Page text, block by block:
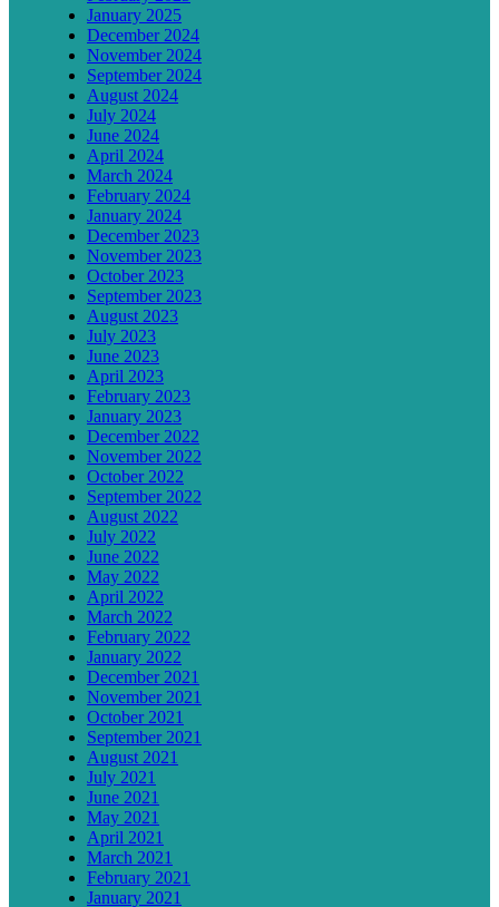
January 2025
December 2024
November 2024
September 2024
August 2024
July 2024
June 2024
April 2024
March 2024
February 2024
January 2024
December 2023
November 2023
October 2023
September 2023
August 2023
July 2023
June 2023
April 2023
February 2023
January 2023
December 2022
November 2022
October 2022
September 2022
August 2022
July 2022
June 2022
May 2022
April 2022
March 2022
February 2022
January 2022
December 2021
November 2021
October 2021
September 2021
August 2021
July 2021
June 2021
May 2021
April 2021
March 2021
February 2021
January 2021